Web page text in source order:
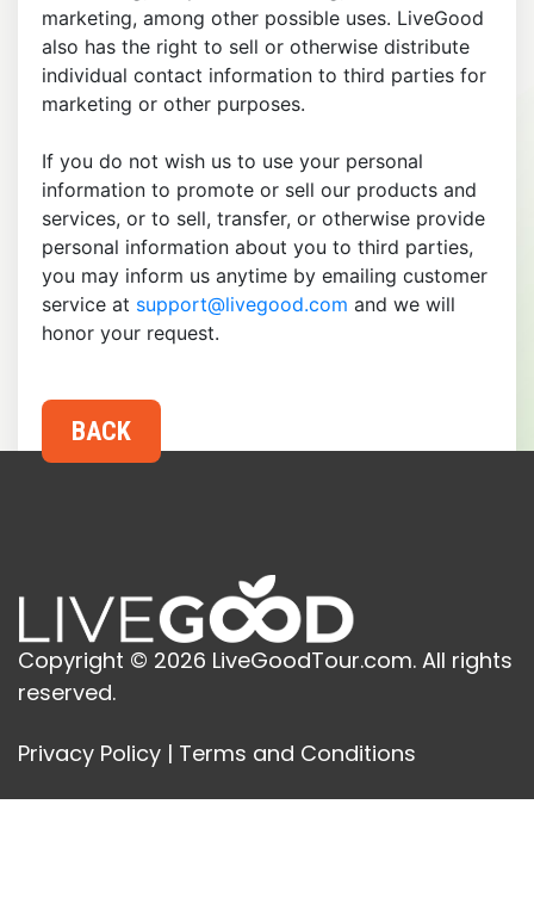
marketing, among other possible uses. LiveGood
also has the right to sell or otherwise distribute
individual contact information to third parties for
marketing or other purposes.
If you do not wish us to use your personal
information to promote or sell our products and
services, or to sell, transfer, or otherwise provide
personal information about you to third parties,
you may inform us anytime by emailing customer
service at support@livegood.com and we will
honor your request.
Copyright © 2026 LiveGoodTour.com. All rights
reserved.
Privacy Policy | Terms and Conditions